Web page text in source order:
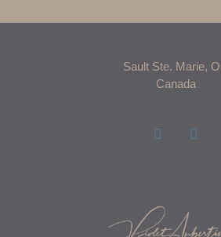
Sault Ste. Marie,
Canada